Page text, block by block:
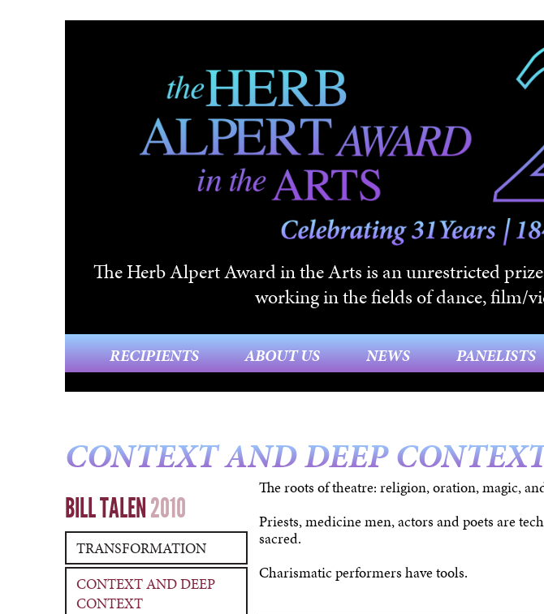
Skip to main content
The Herb Alpert Award in the Arts is an unrestricted
working in the fields of dance, film/
RECIPIENTS ABOUT US NEWS PANELISTS
CONTEXT AND DEEP
BILL TALEN2010
TRANSFORMATION
CONTEXT AND DEEP
CONTEXT
The roots of theatre: religion, oration, magic,
Priests, medicine men, actors and poets are
sacred.
Charismatic performers have tools.